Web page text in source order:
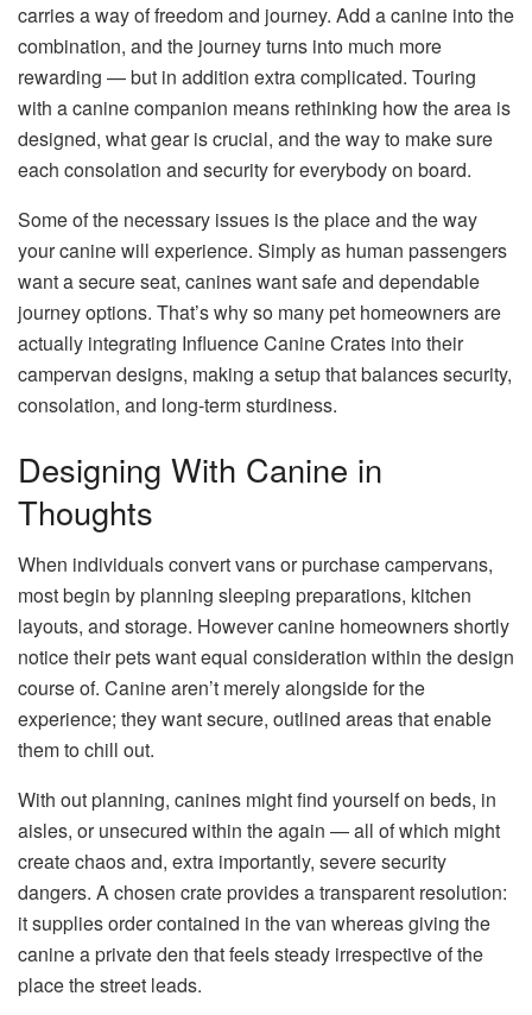
carries a way of freedom and journey. Add a canine into the
combination, and the journey turns into much more
rewarding — but in addition extra complicated. Touring
with a canine companion means rethinking how the area is
designed, what gear is crucial, and the way to make sure
each consolation and security for everybody on board.
Some of the necessary issues is the place and the way
your canine will experience. Simply as human passengers
want a secure seat, canines want safe and dependable
journey options. That’s why so many pet homeowners are
actually integrating Influence Canine Crates into their
campervan designs, making a setup that balances security,
consolation, and long-term sturdiness.
Designing With Canine in
Thoughts
When individuals convert vans or purchase campervans,
most begin by planning sleeping preparations, kitchen
layouts, and storage. However canine homeowners shortly
notice their pets want equal consideration within the design
course of. Canine aren’t merely alongside for the
experience; they want secure, outlined areas that enable
them to chill out.
With out planning, canines might find yourself on beds, in
aisles, or unsecured within the again — all of which might
create chaos and, extra importantly, severe security
dangers. A chosen crate provides a transparent resolution:
it supplies order contained in the van whereas giving the
canine a private den that feels steady irrespective of the
place the street leads.